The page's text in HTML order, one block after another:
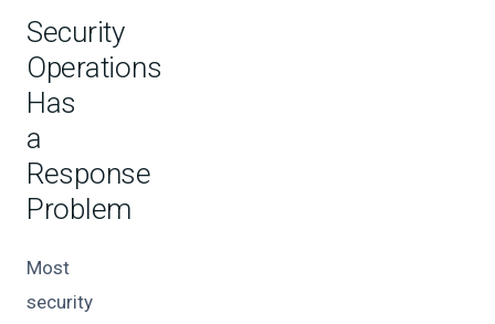
Security
Operations
Has
a
Response
Problem
Most
security